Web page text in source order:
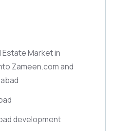
Market in
Zameen.com and
development